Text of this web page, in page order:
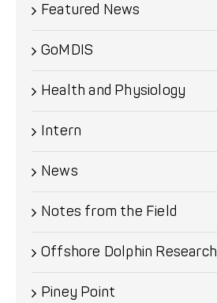
Featured News
GoMDIS
Health and Physiology
Intern
News
Notes from the Field
Offshore Dolphin Research
Piney Point